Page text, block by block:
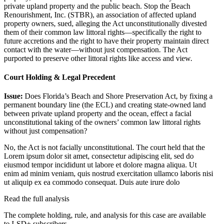
private upland property and the public beach. Stop the Beach
Renourishment, Inc. (STBR), an association of affected upland
property owners, sued, alleging the Act unconstitutionally divested
them of their common law littoral rights—specifically the right to
future accretions and the right to have their property maintain direct
contact with the water—without just compensation. The Act
purported to preserve other littoral rights like access and view.
Court Holding & Legal Precedent
Issue: Does Florida’s Beach and Shore Preservation Act, by fixing a
permanent boundary line (the ECL) and creating state-owned land
between private upland property and the ocean, effect a facial
unconstitutional taking of the owners’ common law littoral rights
without just compensation?
No, the Act is not facially unconstitutional. The court held that the
Lorem ipsum dolor sit amet, consectetur adipiscing elit, sed do
eiusmod tempor incididunt ut labore et dolore magna aliqua. Ut
enim ad minim veniam, quis nostrud exercitation ullamco laboris nisi
ut aliquip ex ea commodo consequat. Duis aute irure dolo
Read the full analysis
The complete holding, rule, and analysis for this case are available